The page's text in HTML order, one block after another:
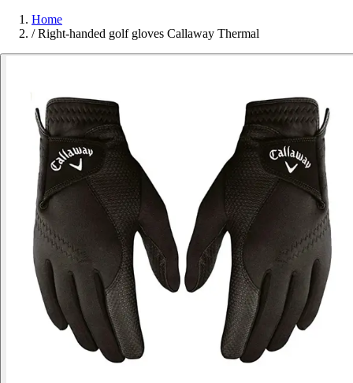
Home
/ Right-handed golf gloves Callaway Thermal